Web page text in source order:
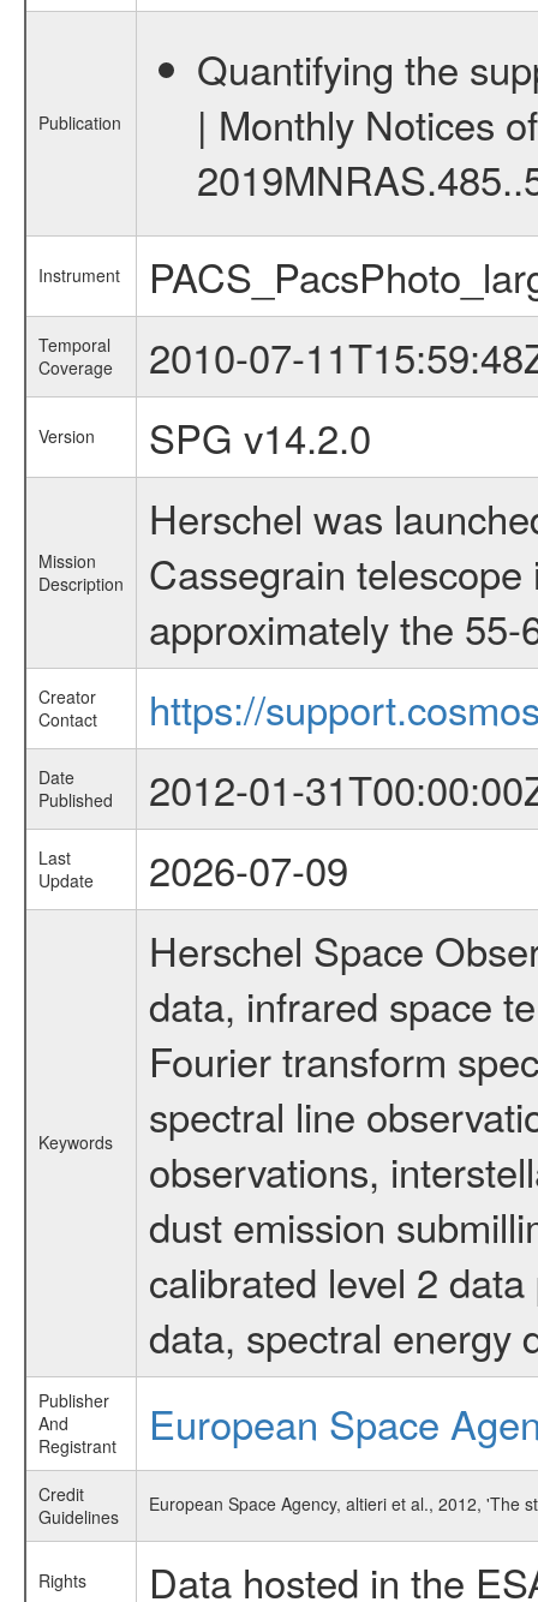
Publication
Quantifying the
| Monthly Notices
Instrument
Temporal
Coverage
2010-07-
Version SPG v14.2.0
Mission
Description
Herschel was
Cassegrain
approximately the
Creator
Contact
https://
Date
Published
2012-01-
Last
Update
2026-07-09
Keywords
Herschel Space
data, infrared space
Fourier transform
spectral line
observations,
dust emission
calibrated level 2
data, spectral energy
Publisher
And
Registrant
European Space
Credit
Guidelines
European Space Agency, altieri et al., 2012, 'The
Rights Data hosted in the